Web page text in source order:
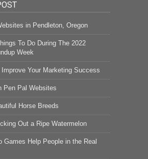
in Pendleton, Oregon
To Do During The 2022
Week
Your Marketing Success
Pen Pal Websites
Horse Breeds
Out a Ripe Watermelon
Games Help People in the Real